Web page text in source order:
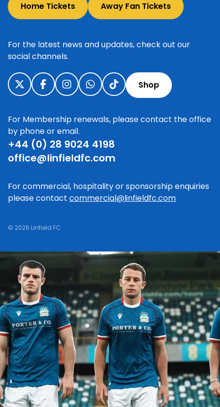
Home Tickets Away Fan Tickets
For the latest news and updates, check out our
social channels.
Shop
For Membership renewals, please contact the office
by phone or email.
+44 (0) 28 9024 4198
office@linfieldfc.com
For commercial, hospitality or sponsorship enquiries
please contact commercial@linfieldfc.com
© 2026 Linfield FC